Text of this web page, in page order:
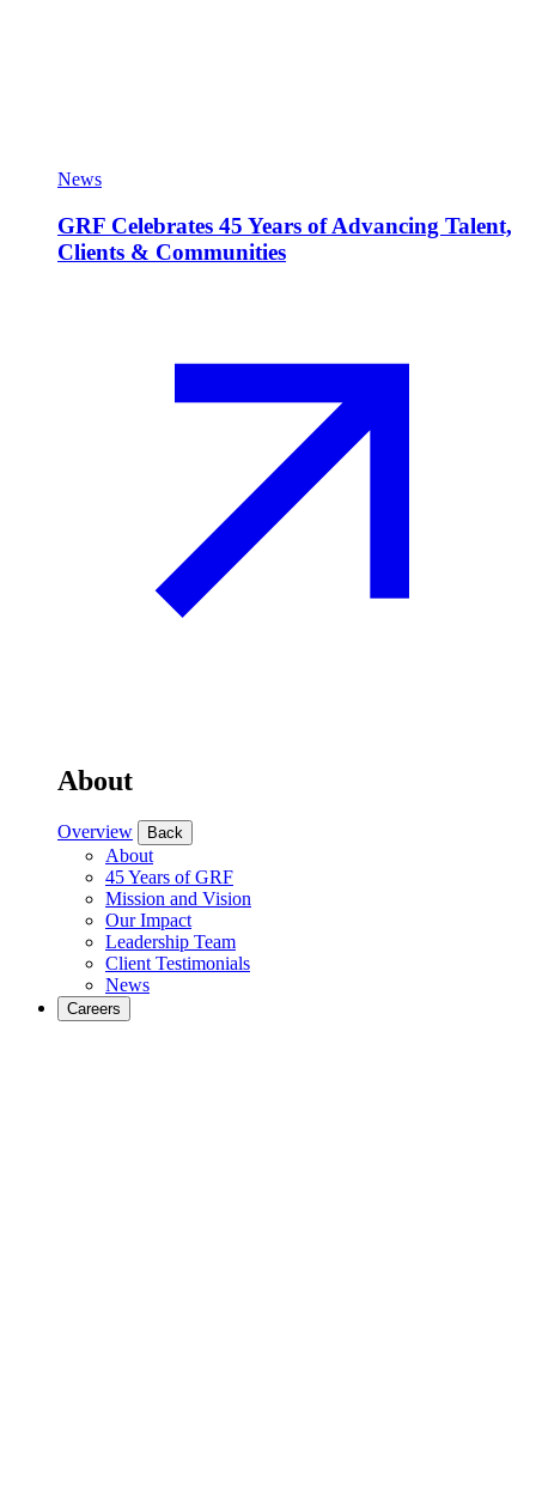
News
GRF Celebrates 45 Years of Advancing Talent,
Clients & Communities
About
Overview Back
About
45 Years of GRF
Mission and Vision
Our Impact
Leadership Team
Client Testimonials
News
Careers